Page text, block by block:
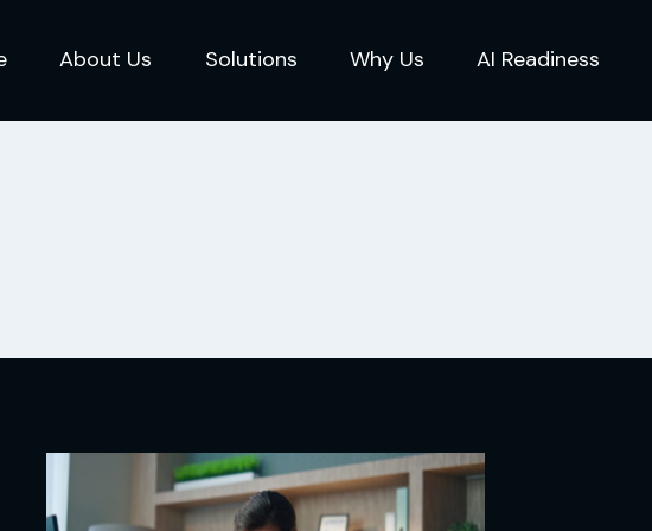
About Us Solutions Why Us AI Readiness